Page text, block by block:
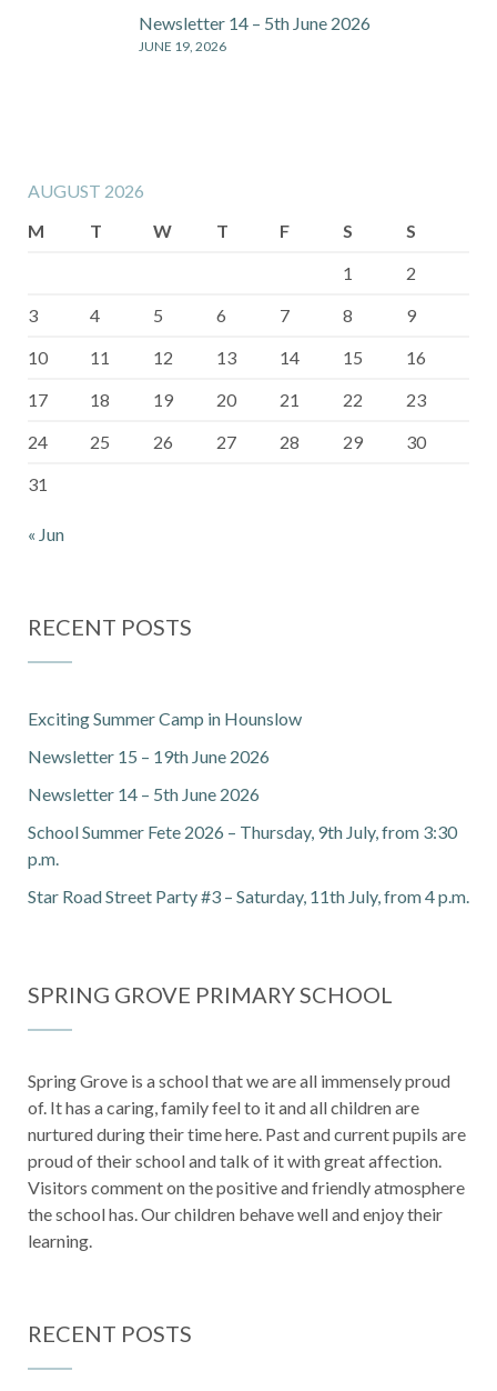
Newsletter 14 – 5th June 2026
JUNE 19, 2026
AUGUST 2026
M
T W T F S
S
1
2
3
4 5 6 7 8
9
10
11 12 13 14 15
16
17
18 19 20 21 22
23
24
25 26 27 28 29
30
31
« Jun
RECENT POSTS
Exciting Summer Camp in Hounslow
Newsletter 15 – 19th June 2026
Newsletter 14 – 5th June 2026
School Summer Fete 2026 – Thursday, 9th July, from 3:30
p.m.
Star Road Street Party #3 – Saturday, 11th July, from 4 p.m.
SPRING GROVE PRIMARY SCHOOL
Spring Grove is a school that we are all immensely proud
of. It has a caring, family feel to it and all children are
nurtured during their time here. Past and current pupils are
proud of their school and talk of it with great affection.
Visitors comment on the positive and friendly atmosphere
the school has. Our children behave well and enjoy their
learning.
RECENT POSTS